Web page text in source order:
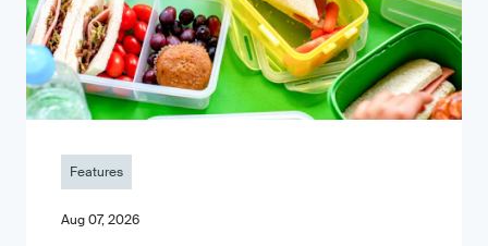
Features
Aug 07, 2026